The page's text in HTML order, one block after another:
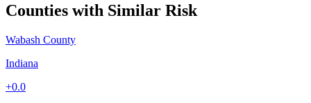
Counties with Similar Risk
Wabash County
Indiana
+0.0